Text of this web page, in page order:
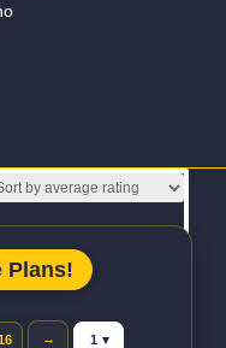
Plans!
→
Jump to page